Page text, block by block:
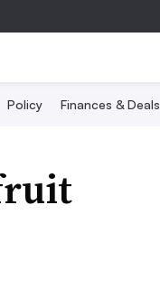
Policy Finances & Deals